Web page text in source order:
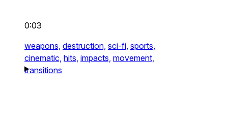
0:03
weapons, destruction, sci-fi, sports,
cinematic, hits, impacts, movement,
transitions